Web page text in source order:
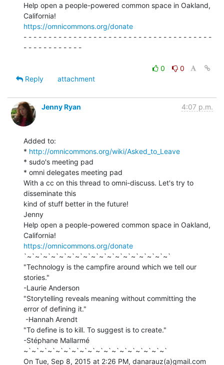
Help open a people-powered common space in Oakland,
https://omnicommons.org/donate
- - - - - - - - - - - - - - - - - - - - - - - - - - - - - - - - - - - - - -
- - - - - - - - - - - -
0
0
Reply
attachment
Jenny Ryan 4:07 p.m.
Added to:
* http://omnicommons.org/wiki/Asked_to_Leave
* sudo's meeting pad
* omni delegates meeting pad
With a cc on this thread to omni-discuss. Let's try to
disseminate this
kind of stuff better in the future!
Jenny
Help open a people-powered common space in Oakland,
https://omnicommons.org/donate
`~`~`~`~`~`~`~`~`~`~`~`~`~`~`~`~`~`~`
"Technology is the campfire around which we tell our
stories."
-Laurie Anderson
"Storytelling reveals meaning without committing the
error of defining it."
"To define is to kill. To suggest is to create."
-Stéphane Mallarmé
~`~`~`~`~`~`~`~`~`~`~`~`~`~`~`~`~`~`
On Tue, Sep 8, 2015 at 2:26 PM, danarauz(a)gmail.com